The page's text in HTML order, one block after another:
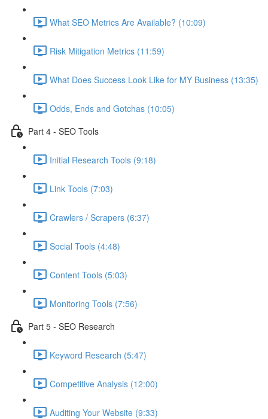
What SEO Metrics Are Available? (10:09)
Risk Mitigation Metrics (11:59)
What Does Success Look Like for MY Business (13:35)
Odds, Ends and Gotchas (10:05)
Part 4 - SEO Tools
Initial Research Tools (9:18)
Link Tools (7:03)
Crawlers / Scrapers (6:37)
Social Tools (4:48)
Content Tools (5:03)
Monitoring Tools (7:56)
Part 5 - SEO Research
Keyword Research (5:47)
Competitive Analysis (12:00)
Auditing Your Website (9:33)